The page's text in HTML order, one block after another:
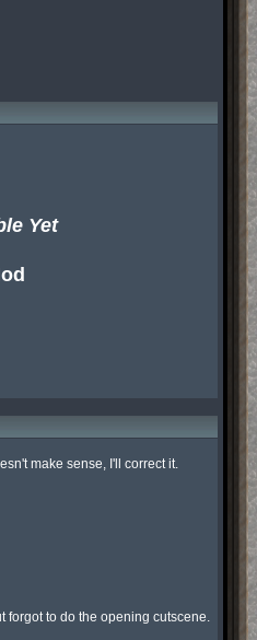
Yet
make sense, I'll correct it.
forgot to do the opening cutscene.